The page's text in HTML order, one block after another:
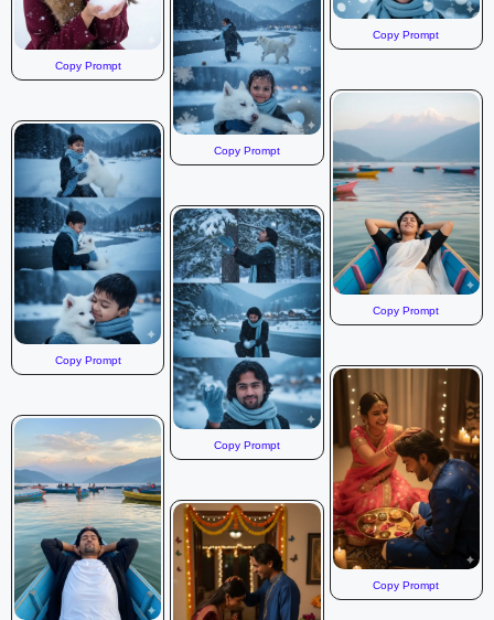
Copy Prompt
Copy Prompt
Copy Prompt
Copy Prompt
Copy Prompt
Copy Prompt
Copy Prompt